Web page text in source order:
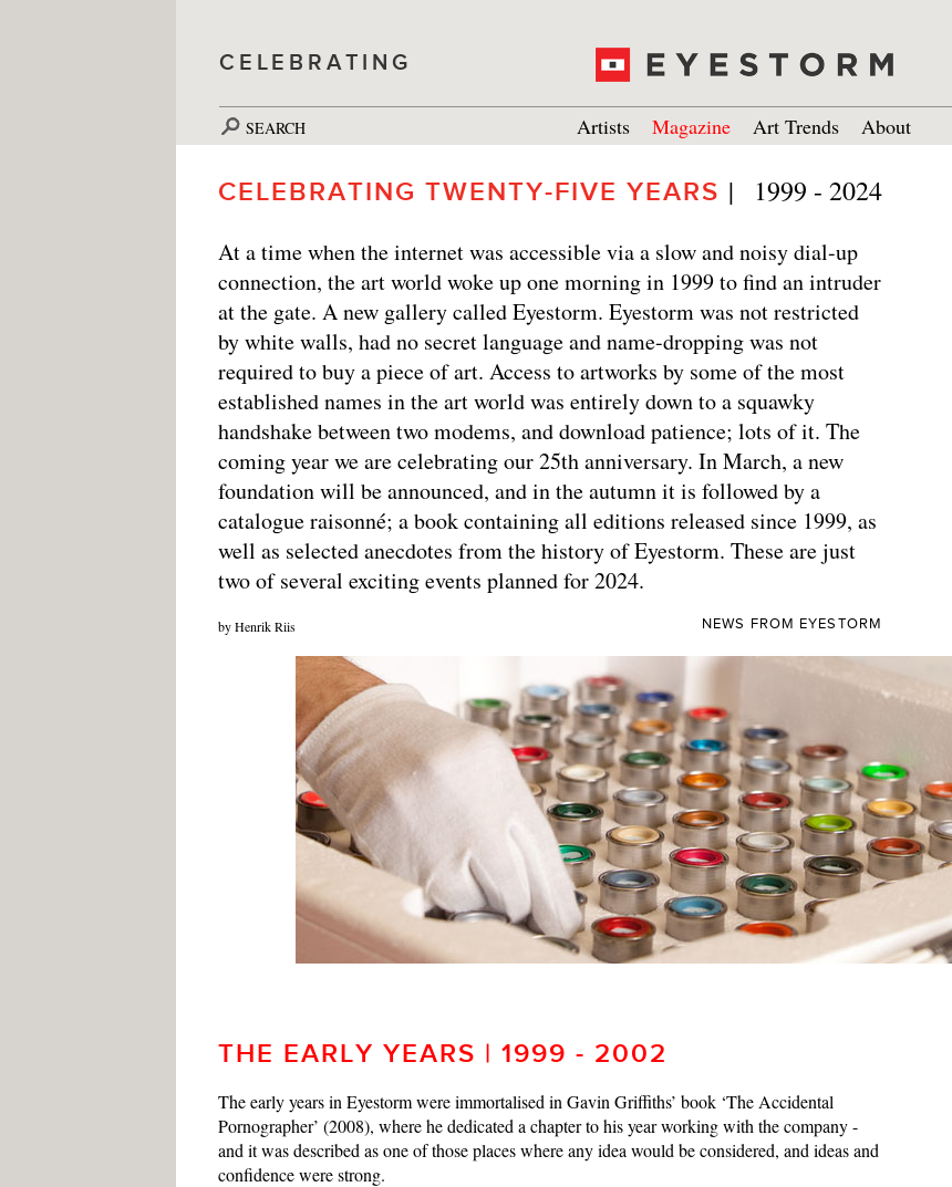
CELEBRATING
SEARCH Artists Magazine Art Trends About
CELEBRATING TWENTY-FIVE YEARS |   1999 - 2024
At a time when the internet was accessible via a slow and noisy dial-up
connection, the art world woke up one morning in 1999 to find an intruder
at the gate. A new gallery called Eyestorm. Eyestorm was not restricted
by white walls, had no secret language and name-dropping was not
required to buy a piece of art. Access to artworks by some of the most
established names in the art world was entirely down to a squawky
handshake between two modems, and download patience; lots of it. The
coming year we are celebrating our 25th anniversary. In March, a new
foundation will be announced, and in the autumn it is followed by a
catalogue raisonné; a book containing all editions released since 1999, as
well as selected anecdotes from the history of Eyestorm. These are just
two of several exciting events planned for 2024.
by Henrik Riis NEWS FROM EYESTORM
THE EARLY YEARS | 1999 - 2002
The early years in Eyestorm were immortalised in Gavin Griffiths’ book ‘The Accidental
Pornographer’ (2008), where he dedicated a chapter to his year working with the company -
and it was described as one of those places where any idea would be considered, and ideas and
confidence were strong.